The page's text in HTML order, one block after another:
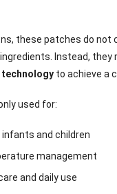
these patches do not
Instead, they
technologyto achieve a
used for:
infants and children
management
and daily use